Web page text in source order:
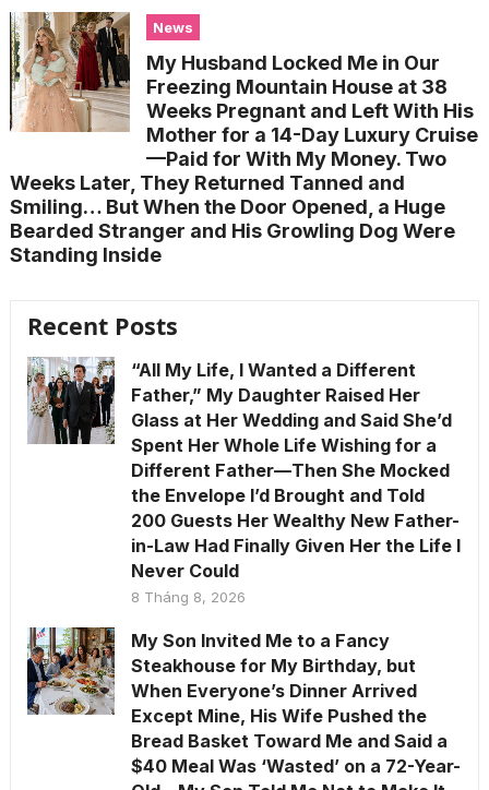
News
My Husband Locked Me in Our
Freezing Mountain House at 38
Weeks Pregnant and Left With His
Mother for a 14-Day Luxury Cruise
—Paid for With My Money. Two
Weeks Later, They Returned Tanned and
Smiling… But When the Door Opened, a Huge
Bearded Stranger and His Growling Dog Were
Standing Inside
Recent Posts
“All My Life, I Wanted a Different
Father,” My Daughter Raised Her
Glass at Her Wedding and Said She’d
Spent Her Whole Life Wishing for a
Different Father—Then She Mocked
the Envelope I’d Brought and Told
200 Guests Her Wealthy New Father-
in-Law Had Finally Given Her the Life I
Never Could
8 Tháng 8, 2026
My Son Invited Me to a Fancy
Steakhouse for My Birthday, but
When Everyone’s Dinner Arrived
Except Mine, His Wife Pushed the
Bread Basket Toward Me and Said a
$40 Meal Was ‘Wasted’ on a 72-Year-